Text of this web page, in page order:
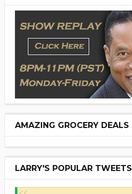
AMAZING GROCERY DEALS
LARRY'S POPULAR TWEETS